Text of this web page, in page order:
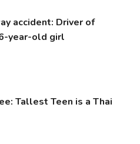
accident: Driver of
year-old girl
Tallest Teen is a Thai